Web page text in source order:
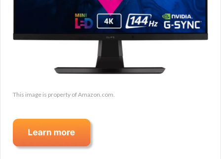
This image is property of Amazon.com.